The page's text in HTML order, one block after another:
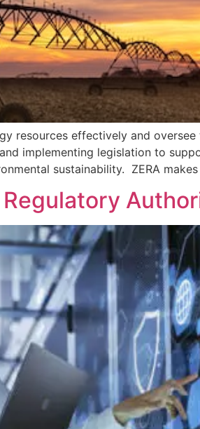
resources effectively and
implementing legislation to
sustainability. ZERA